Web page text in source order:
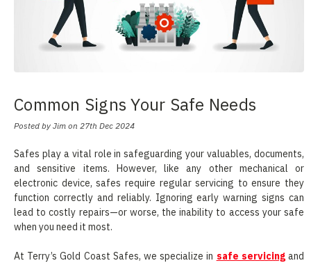
Common Signs Your Safe Needs
Servicing
Posted by Jim on 27th Dec 2024
Safes play a vital role in safeguarding your valuables, documents,
and sensitive items. However, like any other mechanical or
electronic device, safes require regular servicing to ensure they
function correctly and reliably. Ignoring early warning signs can
lead to costly repairs—or worse, the inability to access your safe
when you need it most.
At Terry’s Gold Coast Safes, we specialize in safe servicingand